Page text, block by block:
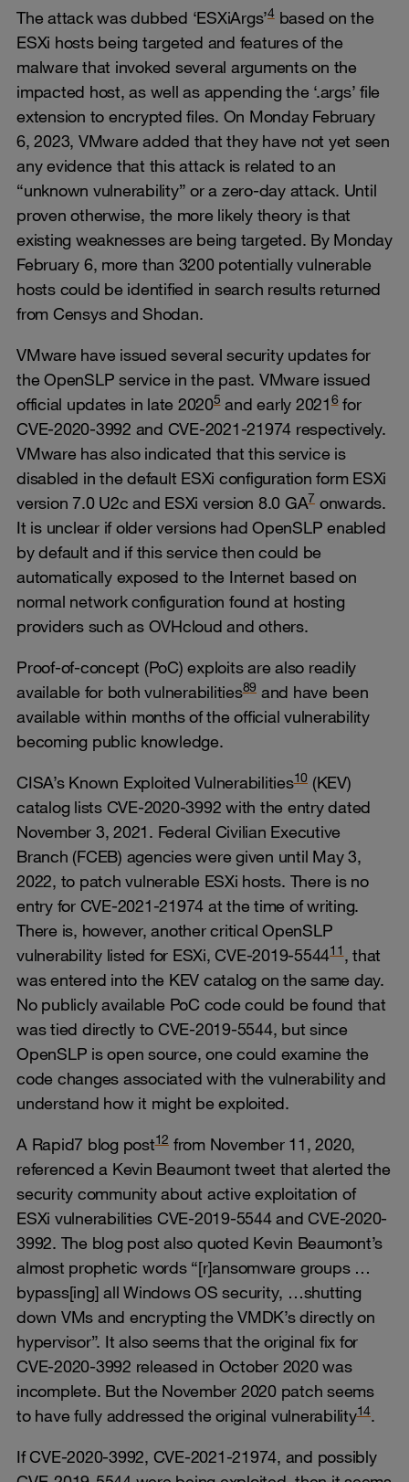
The attack was dubbed ‘ESXiArgs’4based on the
ESXi hosts being targeted and features of the
malware that invoked several arguments on the
impacted host, as well as appending the ‘.args’ file
extension to encrypted files. On Monday February
6, 2023, VMware added that they have not yet seen
any evidence that this attack is related to an
“unknown vulnerability” or a zero-day attack. Until
proven otherwise, the more likely theory is that
existing weaknesses are being targeted. By Monday
February 6, more than 3200 potentially vulnerable
hosts could be identified in search results returned
from Censys and Shodan.
VMware have issued several security updates for
the OpenSLP service in the past. VMware issued
official updates in late 20205and early 20216for
CVE-2020-3992 and CVE-2021-21974 respectively.
VMware has also indicated that this service is
disabled in the default ESXi configuration form ESXi
version 7.0 U2c and ESXi version 8.0 GA7 onwards.
It is unclear if older versions had OpenSLP enabled
by default and if this service then could be
automatically exposed to the Internet based on
normal network configuration found at hosting
providers such as OVHcloud and others.
Proof-of-concept (PoC) exploits are also readily
available for both vulnerabilities89 and have been
available within months of the official vulnerability
becoming public knowledge.
CISA’s Known Exploited Vulnerabilities10 (KEV)
catalog lists CVE-2020-3992 with the entry dated
November 3, 2021. Federal Civilian Executive
Branch (FCEB) agencies were given until May 3,
2022, to patch vulnerable ESXi hosts. There is no
entry for CVE-2021-21974 at the time of writing.
There is, however, another critical OpenSLP
vulnerability listed for ESXi, CVE-2019-554411, that
was entered into the KEV catalog on the same day.
No publicly available PoC code could be found that
was tied directly to CVE-2019-5544, but since
OpenSLP is open source, one could examine the
code changes associated with the vulnerability and
understand how it might be exploited.
A Rapid7 blog post12 from November 11, 2020,
referenced a Kevin Beaumont tweet that alerted the
security community about active exploitation of
ESXi vulnerabilities CVE-2019-5544 and CVE-2020-
3992. The blog post also quoted Kevin Beaumont’s
almost prophetic words “[r]ansomware groups …
bypass[ing] all Windows OS security, …shutting
down VMs and encrypting the VMDK’s directly on
hypervisor”. It also seems that the original fix for
CVE-2020-3992 released in October 2020 was
incomplete. But the November 2020 patch seems
to have fully addressed the original vulnerability14.
If CVE-2020-3992, CVE-2021-21974, and possibly